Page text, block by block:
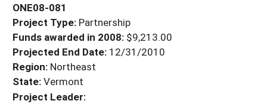
Search Projects
Search Project Coordinators
WHERE WE WORK
GRANTS
RESOURCES & LEARNING
HELP
ONE08-081
Project Type: Partnership
Funds awarded in 2008: $9,213.00
Projected End Date: 12/31/2010
Region: Northeast
State:Vermont
Project Leader: